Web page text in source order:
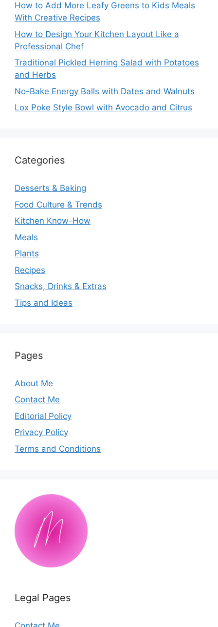
How to Add More Leafy Greens to Kids Meals
With Creative Recipes
How to Design Your Kitchen Layout Like a
Professional Chef
Traditional Pickled Herring Salad with Potatoes
and Herbs
No-Bake Energy Balls with Dates and Walnuts
Lox Poke Style Bowl with Avocado and Citrus
Categories
Desserts & Baking
Food Culture & Trends
Kitchen Know-How
Meals
Plants
Recipes
Snacks, Drinks & Extras
Tips and Ideas
Pages
About Me
Contact Me
Editorial Policy
Privacy Policy
Terms and Conditions
Legal Pages